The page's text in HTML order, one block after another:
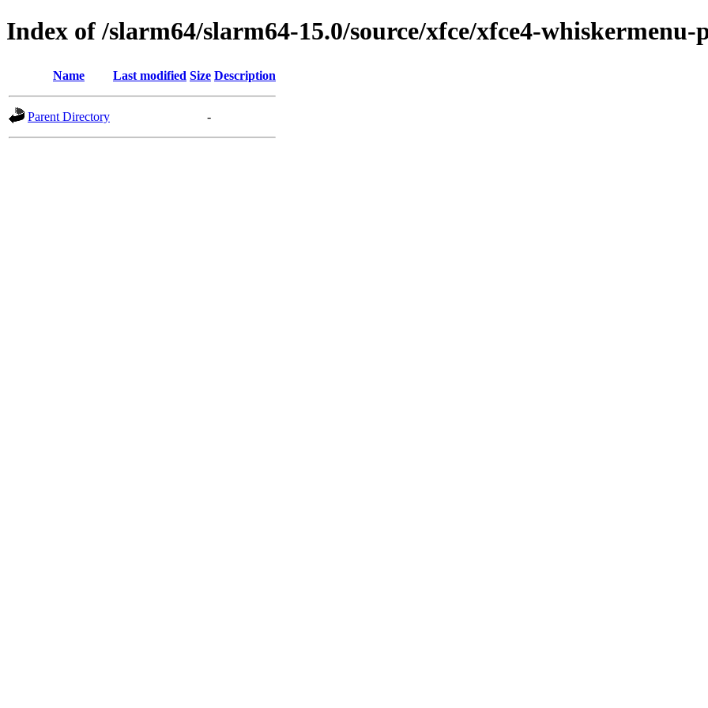
Index of /slarm64/slarm64-15.0/source/xfce/xfce4-whiskermenu-
Name Last modified Size Description
Parent Directory -